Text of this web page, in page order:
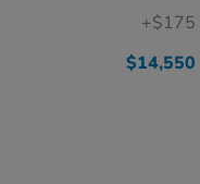
+$175
$14,550